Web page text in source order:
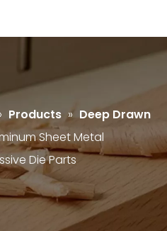
Products » Deep Drawn
Sheet Metal
Die Parts